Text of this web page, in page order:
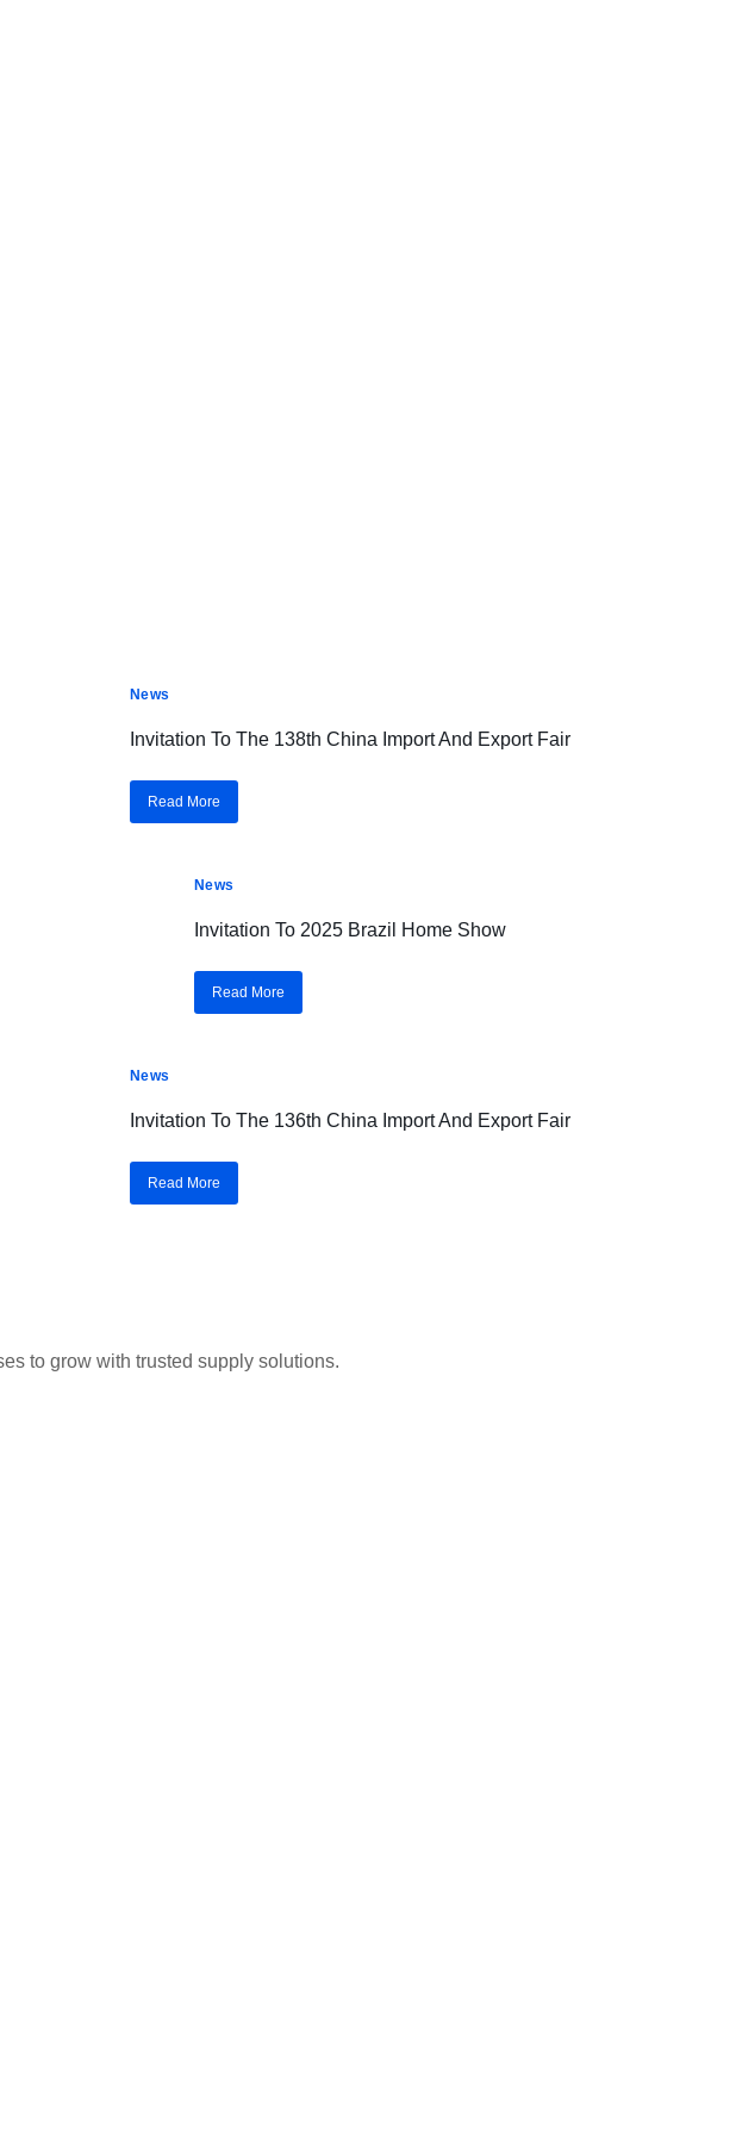
News
Invitation To The 138th China Import And Export Fair
Read More
News
Invitation To 2025 Brazil Home Show
Read More
News
Invitation To The 136th China Import And Export Fair
Read More
to grow with trusted supply solutions.